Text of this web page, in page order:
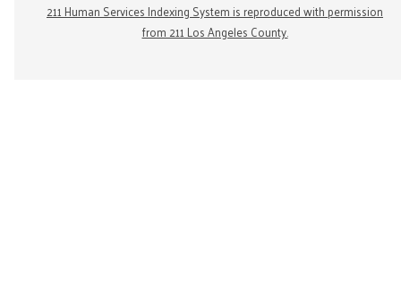
211 Human Services Indexing System is reproduced with permission
from 211 Los Angeles County.